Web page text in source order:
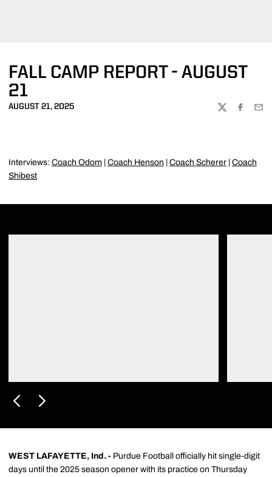
FALL CAMP REPORT - AUGUST
21
AUGUST 21, 2025
TWITTER
Interviews: Coach Odom Coach Henson Coach Scherer Coach
Shibest
WEST LAFAYETTE, Ind. - Purdue Football officially hit single-digit
days until the 2025 season opener with its practice on Thursday